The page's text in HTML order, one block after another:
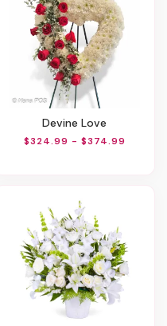
Devine Love
$324.99 - $374.99